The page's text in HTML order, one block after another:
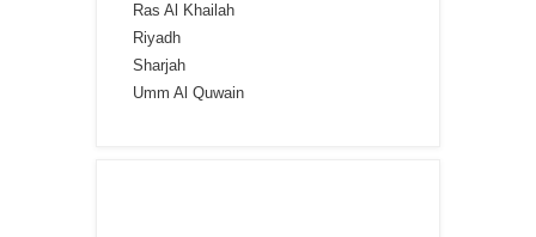
Ras Al Khailah
Riyadh
Sharjah
Umm Al Quwain